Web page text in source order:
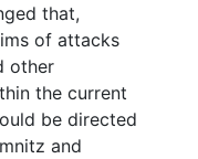
that,
of attacks
other
the current
be directed
and